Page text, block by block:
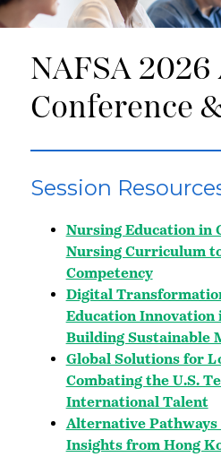
NAFSA
Conference
Session
Nursing Education in
Nursing Curriculum
Competency
Digital
Education Innovation
Building Sustainable
Global Solutions for
Combating the U.S.
International Talent
Alternative Pathways
Insights from Hong